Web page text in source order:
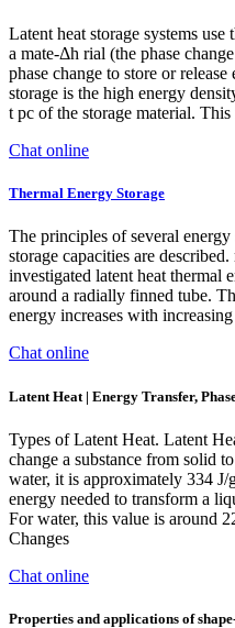
Latent heat storage systems
a mate-Δh rial (the phase
phase change to store or
storage is the high energy
t pc of the storage material.
Chat online
Thermal Energy Storage
The principles of several
storage capacities are
investigated latent heat thermal
around a radially finned tube.
energy increases with
Chat online
Latent Heat | Energy Transfer,
Types of Latent Heat. Latent
change a substance from solid
water, it is approximately 334
energy needed to transform a
For water, this value is around
Changes
Chat online
Properties and applications of